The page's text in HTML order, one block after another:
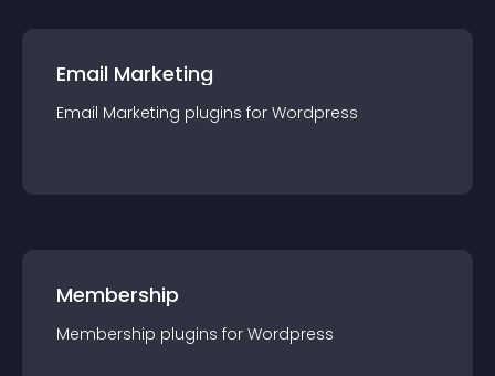
Email Marketing
Email Marketing plugins for Wordpress
Membership
Membership plugins for Wordpress